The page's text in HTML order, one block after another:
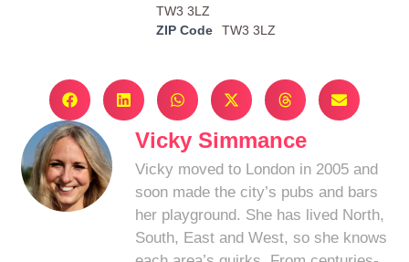
TW3 3LZ
ZIP Code
TW3 3LZ
Vicky Simmance
Vicky moved to London in 2005 and
soon made the city’s pubs and bars
her playground. She has lived North,
South, East and West, so she knows